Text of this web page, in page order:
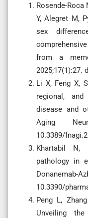
Rosende-Roca
Y, Alegret M,
sex
from a
2025;17(1):27.
Li X, Feng X,
regional,
disease and
Aging
10.3389/
Khartabil N,
pathology in
Donanemab-
10.3390/
Peng L,
Unveiling